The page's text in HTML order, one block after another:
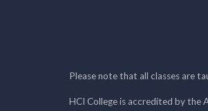
Please note that all classes are
HCI College is accredited by the